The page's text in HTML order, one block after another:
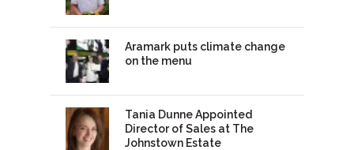
Aramark puts climate change
on the menu
Tania Dunne Appointed
Director of Sales at The
Johnstown Estate